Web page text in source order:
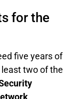
for the
five years of
two of the